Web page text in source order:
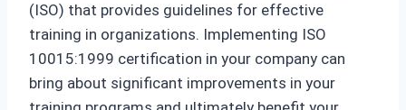
(ISO) that provides guidelines for effective
training in organizations. Implementing ISO
10015:1999 certification in your company can
bring about significant improvements in your